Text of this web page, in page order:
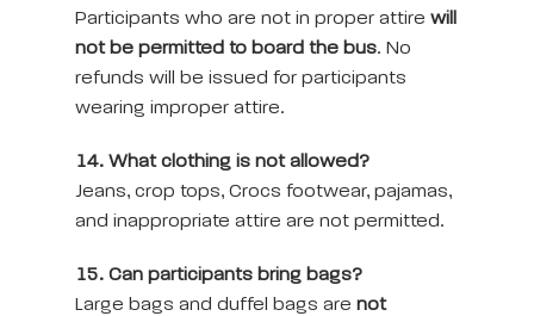
Participants who are not in proper attire will
not be permitted to board the bus. No
refunds will be issued for participants
wearing improper attire.
14. What clothing is not allowed?
Jeans, crop tops, Crocs footwear, pajamas,
and inappropriate attire are not permitted.
15. Can participants bring bags?
Large bags and duffel bags are not